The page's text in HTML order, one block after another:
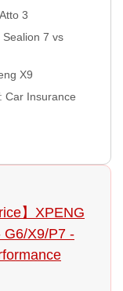
3
7 vs
X9
Car Insurance
】XPENG
G6/X9/P7 -